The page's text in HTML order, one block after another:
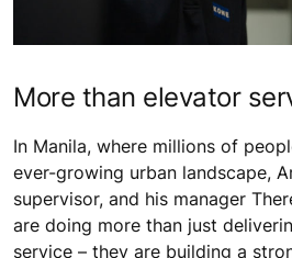
More than elevator
In Manila, where millions of
ever-growing urban landscape,
supervisor, and his manager
are doing more than just
service – they are building a